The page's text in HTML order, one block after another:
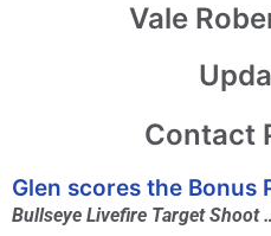
Vale
Contact
Glen scores the Bonus
Bullseye Livefire Target Shoot